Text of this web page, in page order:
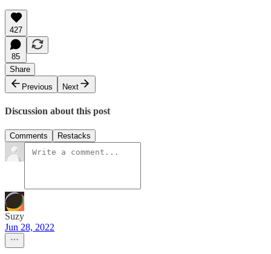
427
85
Share
Previous
Next
Discussion about this post
Comments Restacks
Suzy
Jun 28, 2022